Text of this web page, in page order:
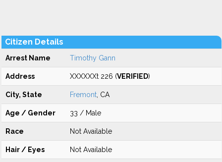
Citizen Details
Arrest Name Timothy Gann
Address XXXXXXt 226 (VERIFIED)
City, State Fremont , CA
Age / Gender 33 / Male
Race Not Available
Hair / Eyes Not Available